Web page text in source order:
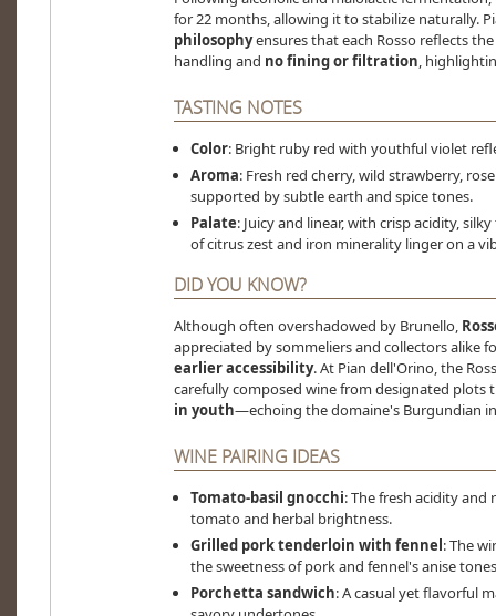
for 22 months, allowing it to stabilize naturally.
philosophyensures that each Rosso reflects
handling and no fining or filtration,
TASTING NOTES
Color: Bright ruby red with youthful violet
Aroma: Fresh red cherry, wild strawberry,
supported by subtle earth and spice tones.
Palate: Juicy and linear, with crisp acidity,
of citrus zest and iron minerality linger on a
DID YOU KNOW?
Although often overshadowed by Brunello,
appreciated by sommeliers and collectors alike
earlier accessibility. At Pian dell'Orino, the
carefully composed wine from designated plots
in youth—echoing the domaine's Burgundian
WINE PAIRING IDEAS
Tomato-basil gnocchi: The fresh acidity
tomato and herbal brightness.
Grilled pork tenderloin with fennel: The
the sweetness of pork and fennel's anise
Porchetta sandwich: A casual yet flavorful